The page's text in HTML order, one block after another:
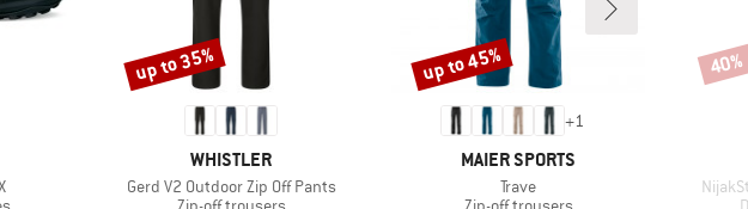
BRAND
WHISTLER
Item(s)
Gerd V2 Outdoor Zip Off Pants
Product group
Discount
up to 35%
+1
BRAND
MAIER SPORTS
Item(s)
Trave
Product group
Discount
up to 45% 40%